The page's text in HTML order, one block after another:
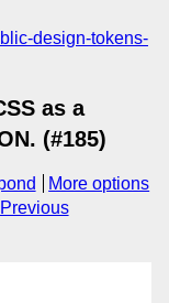
design-tokens-
as a
(#185)
More options
Previous